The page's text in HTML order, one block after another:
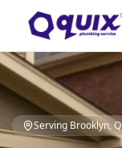
Serving Brooklyn,